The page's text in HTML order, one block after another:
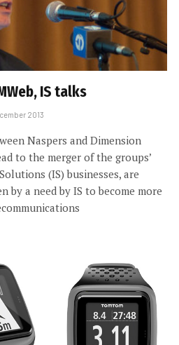
IS talks
2013
Naspers and Dimension
to the merger of the groups’
(IS) businesses, are
by a need by IS to become more